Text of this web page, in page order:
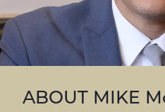
ABOUT MIKE